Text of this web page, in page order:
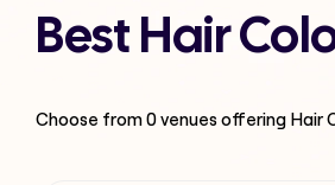
Best Hair
Choose from0venues offering Hair